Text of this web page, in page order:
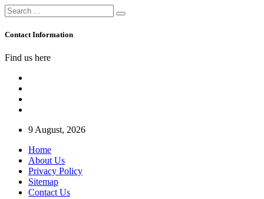
Contact Information
Find us here
9 August, 2026
Home
About Us
Privacy Policy
Sitemap
Contact Us